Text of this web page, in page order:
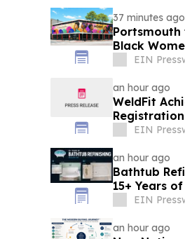
37 minutes ago
Portsmouth
Black
EIN
an hour ago
WeldFit
EIN
an hour ago
Bathtub
15+ Years
EIN
an hour ago